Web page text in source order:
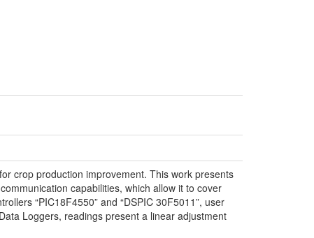
crop production improvement. This work presents
capabilities, which allow it to cover
“PIC18F4550” and “DSPIC 30F5011”, user
Loggers, readings present a linear adjustment